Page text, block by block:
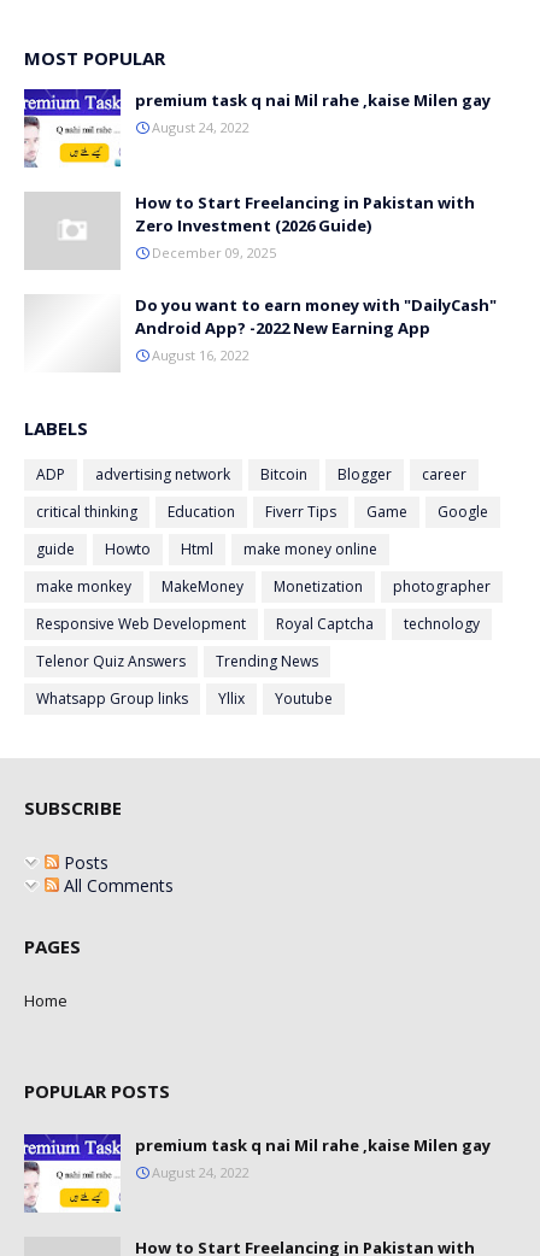
MOST POPULAR
premium task q nai Mil rahe ,kaise Milen gay
August 24, 2022
How to Start Freelancing in Pakistan with
Zero Investment (2026 Guide)
December 09, 2025
Do you want to earn money with "DailyCash"
Android App? -2022 New Earning App
August 16, 2022
LABELS
ADP advertising network Bitcoin Blogger
career
critical thinking
Education Fiverr Tips Game
Google
guide
Howto Html
make money online
make monkey
MakeMoney Monetization
photographer
Responsive Web Development
Royal Captcha
technology
Telenor Quiz Answers
Trending News
Whatsapp Group links
Yllix Youtube
SUBSCRIBE
Posts
All Comments
PAGES
Home
POPULAR POSTS
premium task q nai Mil rahe ,kaise Milen gay
August 24, 2022
How to Start Freelancing in Pakistan with